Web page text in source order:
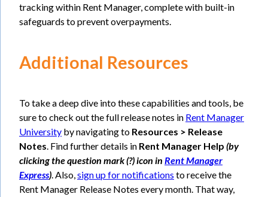
tracking within Rent Manager, complete with built-in
safeguards to prevent overpayments.
Additional Resources
To take a deep dive into these capabilities and tools, be
sure to check out the full release notes in Rent Manager
University by navigating to Resources > Release
Notes. Find further details in Rent Manager Help (by
clicking the question mark (?) icon in Rent Manager
Express). Also,sign up for notifications to receive the
Rent Manager Release Notes every month. That way,